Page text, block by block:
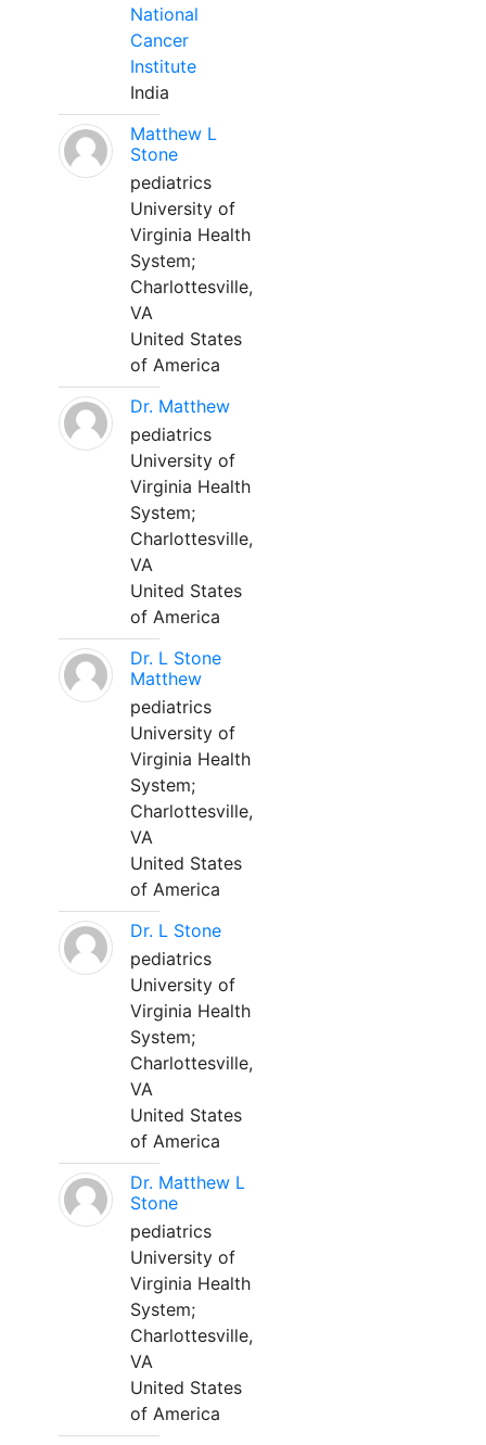
National
Cancer
Institute
India
Matthew L
Stone
pediatrics
University of
Virginia Health
System;
Charlottesville,
VA
United States
of America
Dr. Matthew
pediatrics
University of
Virginia Health
System;
Charlottesville,
VA
United States
of America
Dr. L Stone
Matthew
pediatrics
University of
Virginia Health
System;
Charlottesville,
VA
United States
of America
Dr. L Stone
pediatrics
University of
Virginia Health
System;
Charlottesville,
VA
United States
of America
Dr. Matthew L
Stone
pediatrics
University of
Virginia Health
System;
Charlottesville,
VA
United States
of America